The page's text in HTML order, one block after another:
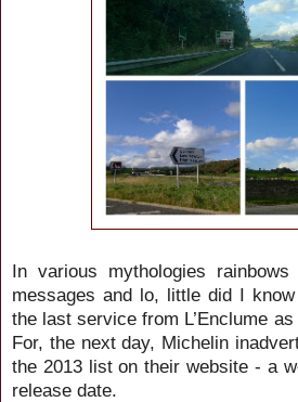
In various mythologies
messages and lo, little did I
the last service from L’Enclume
For, the next day, Michelin
the 2013 list on their website - a
release date.